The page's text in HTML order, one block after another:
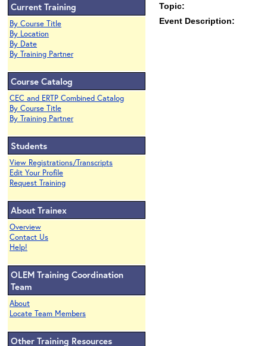
Current Training
By Course Title
By Location
By Date
By Training Partner
Course Catalog
CEC and ERTP Combined Catalog
By Course Title
By Training Partner
Students
View Registrations/Transcripts
Edit Your Profile
Request Training
About Trainex
Overview
Contact Us
Help!
OLEM Training Coordination
Team
About
Locate Team Members
Other Training Resources
Topic:
Event Description: